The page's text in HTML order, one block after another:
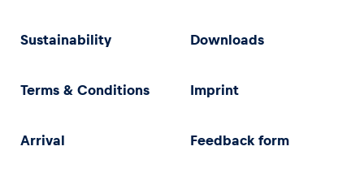
Sustainability Downloads
Terms & Conditions Imprint
Arrival Feedback form